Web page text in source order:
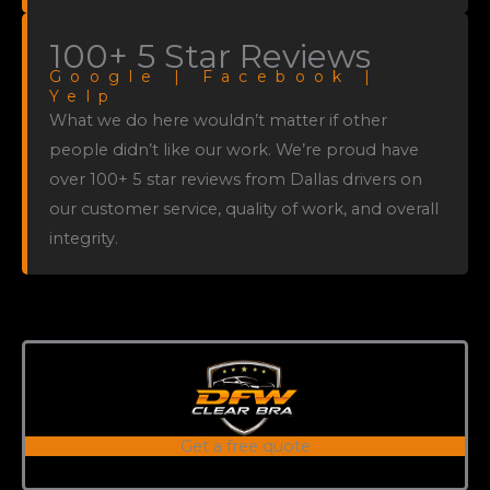
100+ 5 Star Reviews
Google | Facebook |
Yelp
What we do here wouldn’t matter if other
people didn’t like our work. We’re proud have
over 100+ 5 star reviews from Dallas drivers on
our customer service, quality of work, and overall
integrity.
Get a free quote